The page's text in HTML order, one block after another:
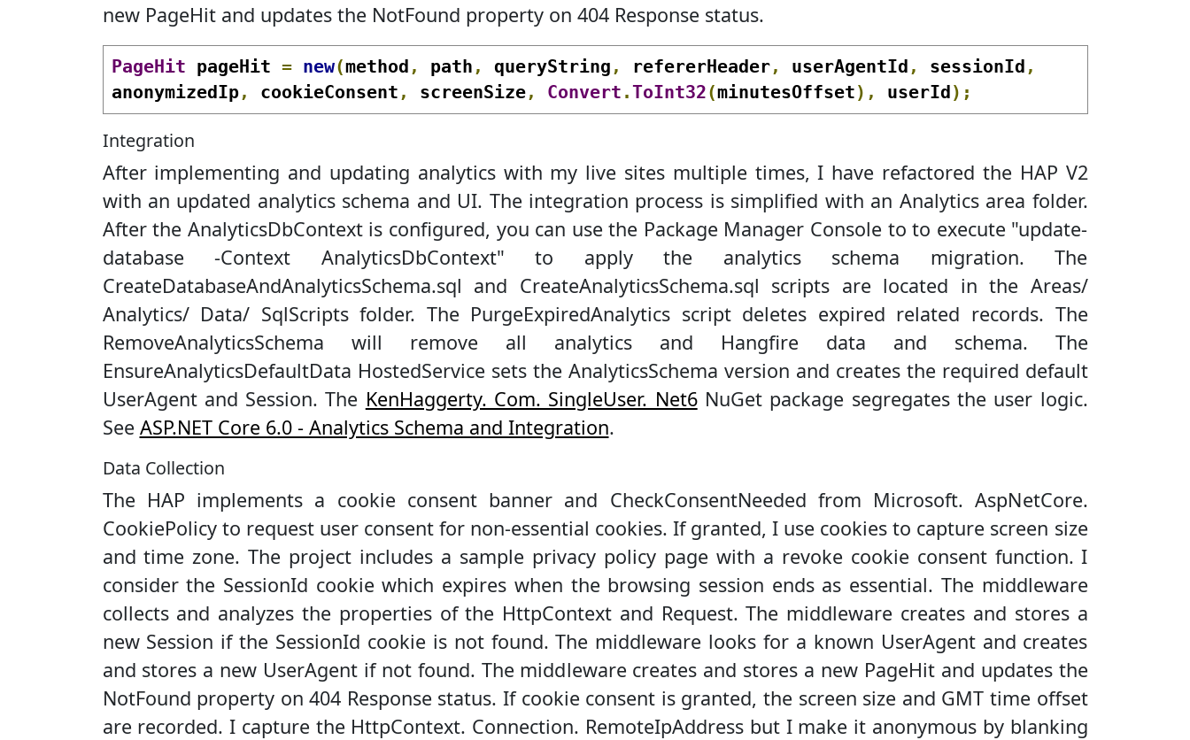
new PageHit and updates the NotFound property on 404 Response status.
PageHit pageHit = new(method , path , queryString , refererHeader, userAgentId , sessionId ,
anonymizedIp, cookieConsent , screenSize, Convert .ToInt32(minutesOffset), userId );
Integration
After implementing and updating analytics with my live sites multiple times, I have refactored the HAP V2
with an updated analytics schema and UI. The integration process is simplified with an Analytics area folder.
After the AnalyticsDbContext is configured, you can use the Package Manager Console to to execute "update-
database -Context AnalyticsDbContext" to apply the analytics schema migration. The
CreateDatabaseAndAnalyticsSchema.sql and CreateAnalyticsSchema.sql scripts are located in the Areas/
Analytics/ Data/ SqlScripts folder. The PurgeExpiredAnalytics script deletes expired related records. The
RemoveAnalyticsSchema will remove all analytics and Hangfire data and schema. The
EnsureAnalyticsDefaultData HostedService sets the AnalyticsSchema version and creates the required default
UserAgent and Session. The KenHaggerty. Com. SingleUser. Net6NuGet package segregates the user logic.
See ASP.NET Core 6.0 - Analytics Schema and Integration.
Data Collection
The HAP implements a cookie consent banner and CheckConsentNeeded from Microsoft. AspNetCore.
CookiePolicy to request user consent for non-essential cookies. If granted, I use cookies to capture screen size
and time zone. The project includes a sample privacy policy page with a revoke cookie consent function. I
consider the SessionId cookie which expires when the browsing session ends as essential. The middleware
collects and analyzes the properties of the HttpContext and Request. The middleware creates and stores a
new Session if the SessionId cookie is not found. The middleware looks for a known UserAgent and creates
and stores a new UserAgent if not found. The middleware creates and stores a new PageHit and updates the
NotFound property on 404 Response status. If cookie consent is granted, the screen size and GMT time offset
are recorded. I capture the HttpContext. Connection. RemoteIpAddress but I make it anonymous by blanking